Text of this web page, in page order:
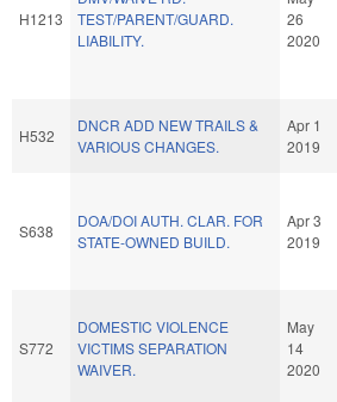
H1213
TEST/PARENT/GUARD.
LIABILITY.
26
2020
H532
DNCR ADD NEW TRAILS &
VARIOUS CHANGES.
Apr 1
2019
S638
DOA/DOI AUTH. CLAR. FOR
STATE-OWNED BUILD.
Apr 3
2019
S772
DOMESTIC VIOLENCE
VICTIMS SEPARATION
WAIVER.
May
14
2020